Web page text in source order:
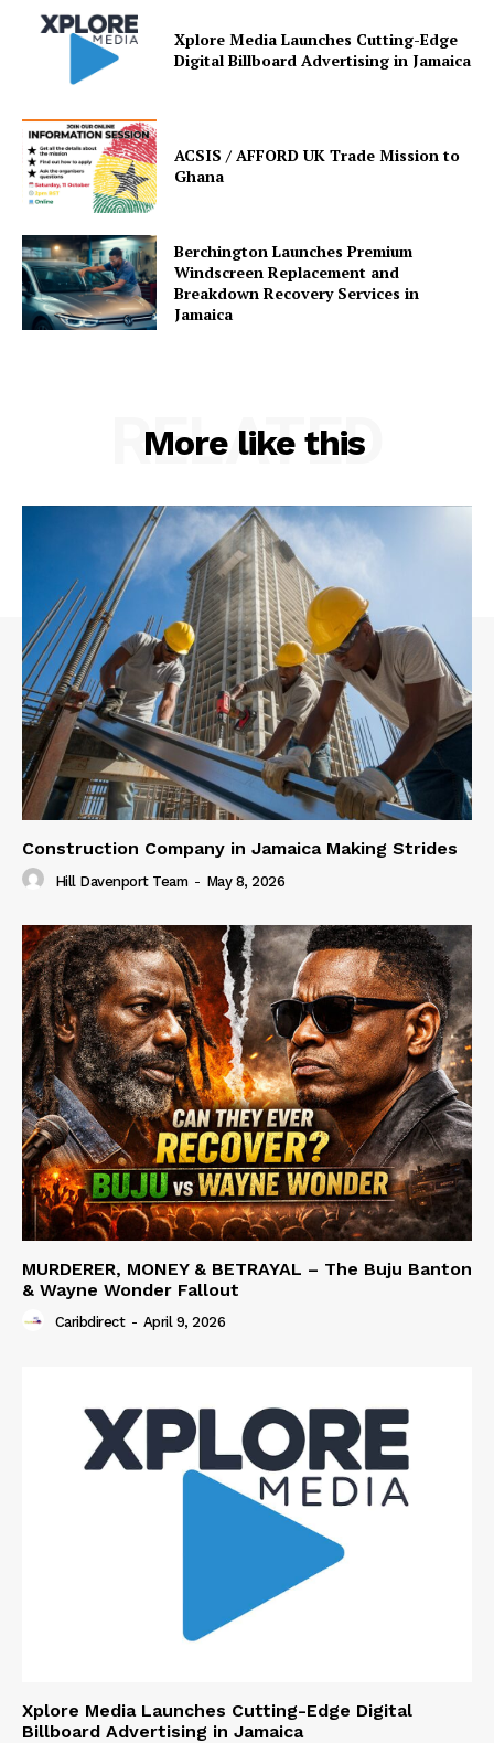
Xplore Media Launches Cutting-Edge
Digital Billboard Advertising in Jamaica
ACSIS / AFFORD UK Trade Mission to
Ghana
Berchington Launches Premium
Windscreen Replacement and
Breakdown Recovery Services in
Jamaica
More like this
RELATED
Construction Company in Jamaica Making Strides
Hill Davenport Team - May 8, 2026
MURDERER, MONEY & BETRAYAL – The Buju Banton
& Wayne Wonder Fallout
Caribdirect - April 9, 2026
Xplore Media Launches Cutting-Edge Digital
Billboard Advertising in Jamaica